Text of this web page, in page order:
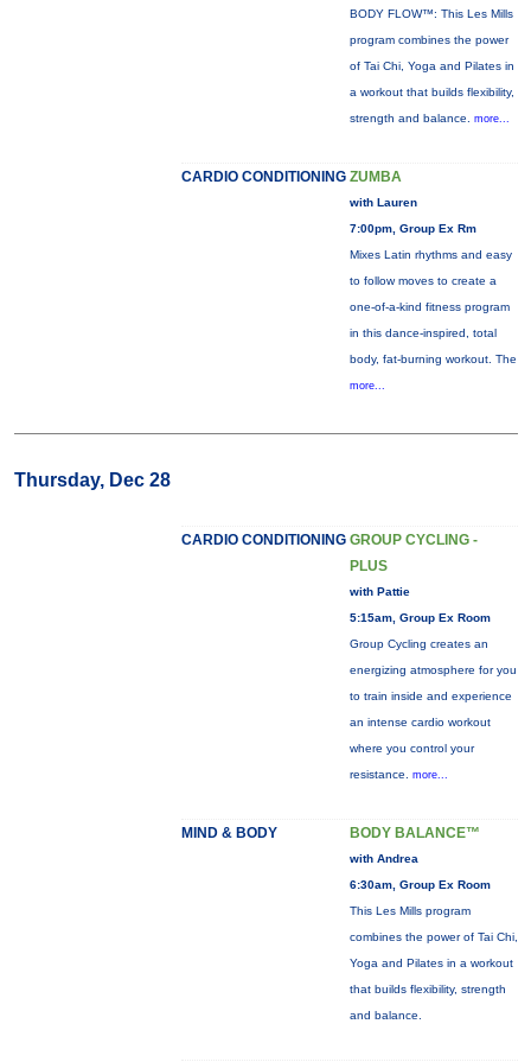
BODY FLOW™: This Les Mills
program combines the power
of Tai Chi, Yoga and Pilates in
a workout that builds flexibility,
strength and balance. more...
CARDIO CONDITIONING ZUMBA
with Lauren
7:00pm, Group Ex Rm
Mixes Latin rhythms and easy
to follow moves to create a
one-of-a-kind fitness program
in this dance-inspired, total
body, fat-burning workout. The
more...
Thursday, Dec 28
CARDIO CONDITIONING GROUP CYCLING -
PLUS
with Pattie
5:15am, Group Ex Room
Group Cycling creates an
energizing atmosphere for you
to train inside and experience
an intense cardio workout
where you control your
resistance. more...
MIND & BODY BODY BALANCE™
with Andrea
6:30am, Group Ex Room
This Les Mills program
combines the power of Tai Chi,
Yoga and Pilates in a workout
that builds flexibility, strength
and balance.